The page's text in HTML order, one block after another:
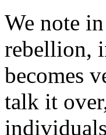
We note
rebellion,
becomes
talk it